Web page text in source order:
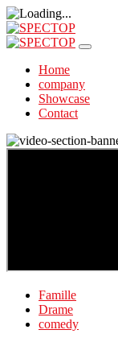
Home
company
Showcase
Contact
Famille
Drame
comedy